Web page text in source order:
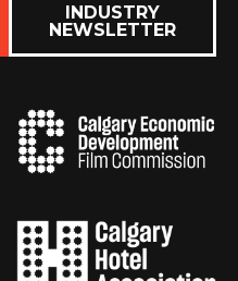
INDUSTRY
NEWSLETTER